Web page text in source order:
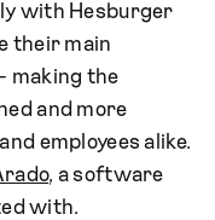
with Hesburger
their main
making the
and more
employees alike.
, a software
with.